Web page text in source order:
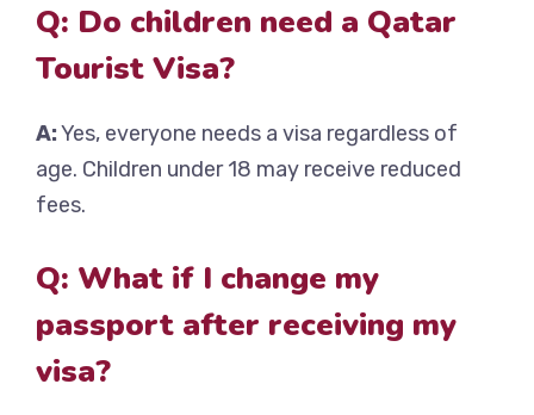
Q: Do children need a Qatar
Tourist Visa?
A:Yes, everyone needs a visa regardless of
age. Children under 18 may receive reduced
fees.
Q: What if I change my
passport after receiving my
visa?